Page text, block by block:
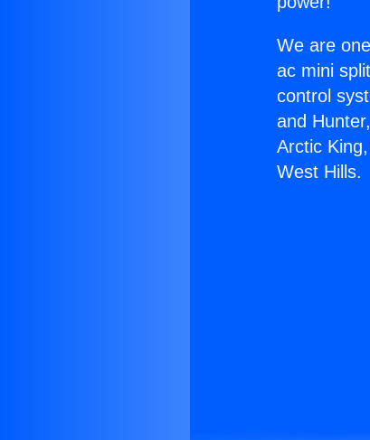
We are
ac mini
control
and
Arctic
West Hills.